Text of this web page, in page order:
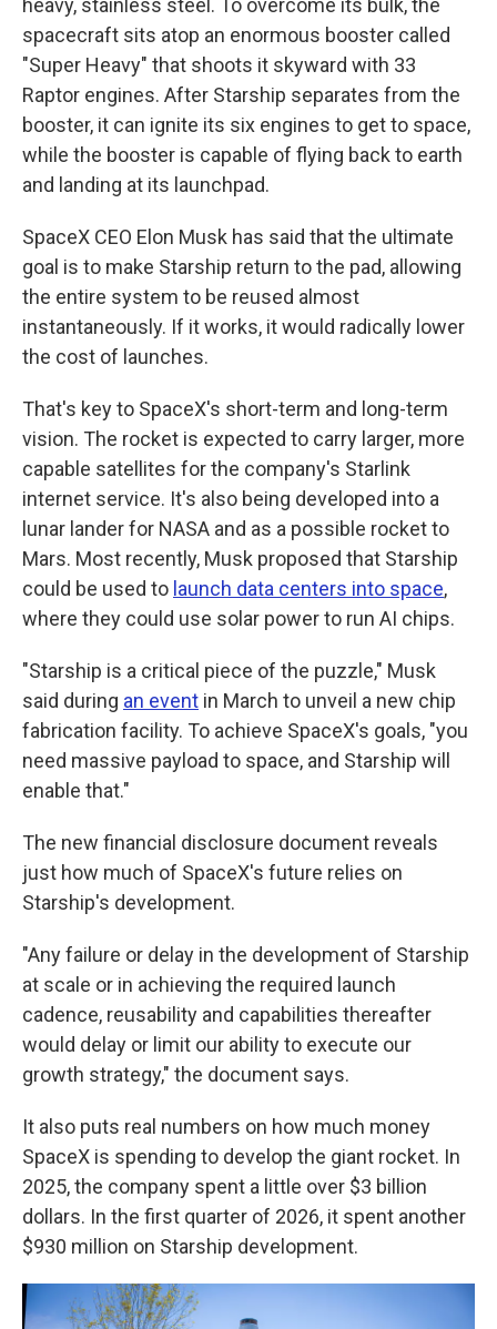
heavy, stainless steel. To overcome its bulk, the
spacecraft sits atop an enormous booster called
"Super Heavy" that shoots it skyward with 33
Raptor engines. After Starship separates from the
booster, it can ignite its six engines to get to space,
while the booster is capable of flying back to earth
and landing at its launchpad.
SpaceX CEO Elon Musk has said that the ultimate
goal is to make Starship return to the pad, allowing
the entire system to be reused almost
instantaneously. If it works, it would radically lower
the cost of launches.
That's key to SpaceX's short-term and long-term
vision. The rocket is expected to carry larger, more
capable satellites for the company's Starlink
internet service. It's also being developed into a
lunar lander for NASA and as a possible rocket to
Mars. Most recently, Musk proposed that Starship
could be used to launch data centers into space,
where they could use solar power to run AI chips.
"Starship is a critical piece of the puzzle," Musk
said during an event in March to unveil a new chip
fabrication facility. To achieve SpaceX's goals, "you
need massive payload to space, and Starship will
enable that."
The new financial disclosure document reveals
just how much of SpaceX's future relies on
Starship's development.
"Any failure or delay in the development of Starship
at scale or in achieving the required launch
cadence, reusability and capabilities thereafter
would delay or limit our ability to execute our
growth strategy," the document says.
It also puts real numbers on how much money
SpaceX is spending to develop the giant rocket. In
2025, the company spent a little over $3 billion
dollars. In the first quarter of 2026, it spent another
$930 million on Starship development.